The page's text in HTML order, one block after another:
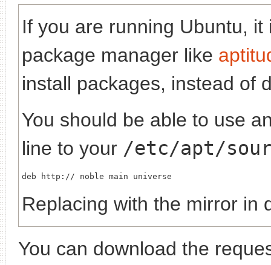
If you are running Ubuntu,
package manager like
install packages, instead of
You should be able to use
line to your /etc/apt/
deb http://
Replacing with the mirror in
You can download the